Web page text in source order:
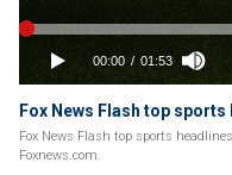
Fox News Flash top
Fox News Flash top sports
Foxnews.com.